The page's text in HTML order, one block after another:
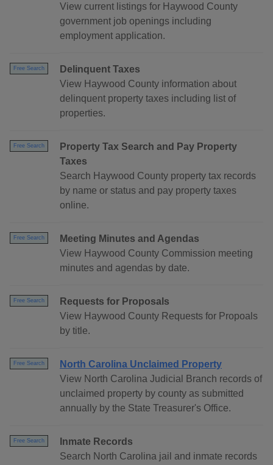
View current listings for Haywood County
government job openings including
employment application.
Free Search
Delinquent Taxes
View Haywood County information about
delinquent property taxes including list of
properties.
Free Search
Property Tax Search and Pay Property
Taxes
Search Haywood County property tax records
by name or status and pay property taxes
online.
Free Search
Meeting Minutes and Agendas
View Haywood County Commission meeting
minutes and agendas by date.
Free Search
Requests for Proposals
View Haywood County Requests for Propoals
by title.
Free Search
North Carolina Unclaimed Property
View North Carolina Judicial Branch records of
unclaimed property by county as submitted
annually by the State Treasurer's Office.
Free Search
Inmate Records
Search North Carolina jail and inmate records